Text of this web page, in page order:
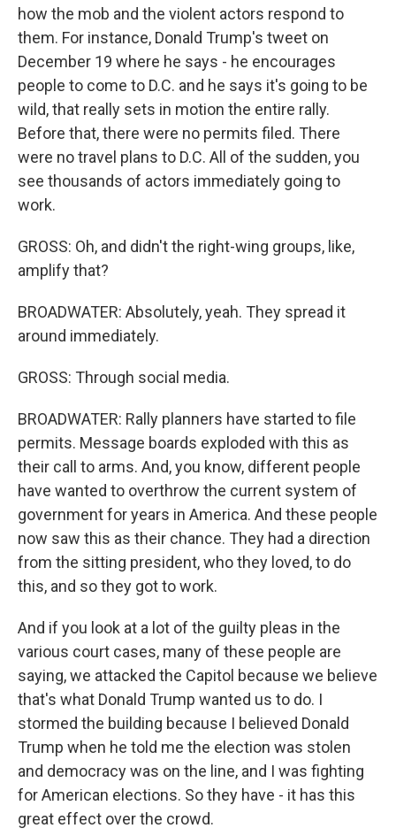
how the mob and the violent actors respond to
them. For instance, Donald Trump's tweet on
December 19 where he says - he encourages
people to come to D.C. and he says it's going to be
wild, that really sets in motion the entire rally.
Before that, there were no permits filed. There
were no travel plans to D.C. All of the sudden, you
see thousands of actors immediately going to
work.
GROSS: Oh, and didn't the right-wing groups, like,
amplify that?
BROADWATER: Absolutely, yeah. They spread it
around immediately.
GROSS: Through social media.
BROADWATER: Rally planners have started to file
permits. Message boards exploded with this as
their call to arms. And, you know, different people
have wanted to overthrow the current system of
government for years in America. And these people
now saw this as their chance. They had a direction
from the sitting president, who they loved, to do
this, and so they got to work.
And if you look at a lot of the guilty pleas in the
various court cases, many of these people are
saying, we attacked the Capitol because we believe
that's what Donald Trump wanted us to do. I
stormed the building because I believed Donald
Trump when he told me the election was stolen
and democracy was on the line, and I was fighting
for American elections. So they have - it has this
great effect over the crowd.